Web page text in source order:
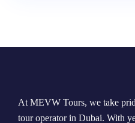
At MEVW Tours, we take
tour operator in Dubai. With